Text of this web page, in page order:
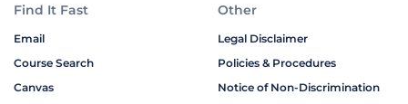
Find It Fast
Email
Course Search
Canvas
Other
Legal Disclaimer
Policies & Procedures
Notice of Non-Discrimination